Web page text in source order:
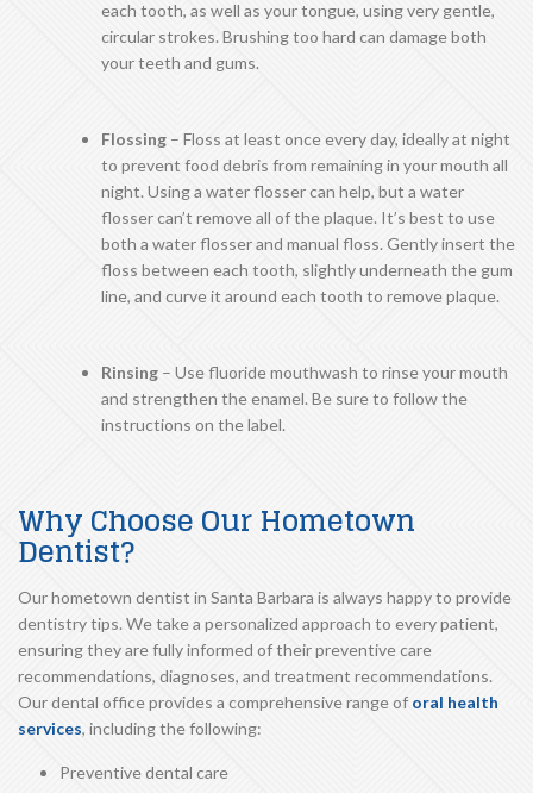
each tooth, as well as your tongue, using very gentle,
circular strokes. Brushing too hard can damage both
your teeth and gums.
Flossing – Floss at least once every day, ideally at night
to prevent food debris from remaining in your mouth all
night. Using a water flosser can help, but a water
flosser can’t remove all of the plaque. It’s best to use
both a water flosser and manual floss. Gently insert the
floss between each tooth, slightly underneath the gum
line, and curve it around each tooth to remove plaque.
Rinsing – Use fluoride mouthwash to rinse your mouth
and strengthen the enamel. Be sure to follow the
instructions on the label.
Why Choose Our Hometown
Dentist?
Our hometown dentist in Santa Barbara is always happy to provide
dentistry tips. We take a personalized approach to every patient,
ensuring they are fully informed of their preventive care
recommendations, diagnoses, and treatment recommendations.
Our dental office provides a comprehensive range of oral health
services, including the following:
Preventive dental care